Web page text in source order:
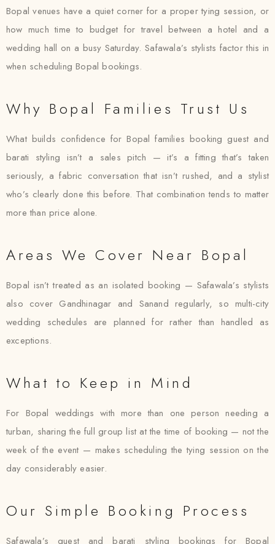
Bopal venues have a quiet corner for a proper tying session, or
how much time to budget for travel between a hotel and a
wedding hall on a busy Saturday. Safawala’s stylists factor this in
when scheduling Bopal bookings.
Why Bopal Families Trust Us
What builds confidence for Bopal families booking guest and
barati styling isn’t a sales pitch — it’s a fitting that’s taken
seriously, a fabric conversation that isn’t rushed, and a stylist
who’s clearly done this before. That combination tends to matter
more than price alone.
Areas We Cover Near Bopal
Bopal isn’t treated as an isolated booking — Safawala’s stylists
also cover Gandhinagar and Sanand regularly, so multi-city
wedding schedules are planned for rather than handled as
exceptions.
What to Keep in Mind
For Bopal weddings with more than one person needing a
turban, sharing the full group list at the time of booking — not the
week of the event — makes scheduling the tying session on the
day considerably easier.
Our Simple Booking Process
Safawala’s guest and barati styling bookings for Bopal